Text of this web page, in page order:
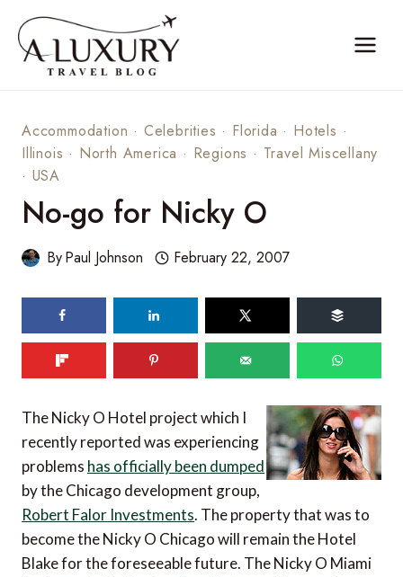
content
Accommodation · Celebrities · Florida · Hotels ·
Illinois · North America · Regions · Travel Miscellany
· USA
No-go for Nicky O
ByPaul Johnson February 22, 2007
The Nicky O Hotel project which I
recently reported was experiencing
problems has officially been dumped
by the Chicago development group,
Robert Falor Investments. The property that was to
become the Nicky O Chicago will remain the Hotel
Blake for the foreseeable future. The Nicky O Miami